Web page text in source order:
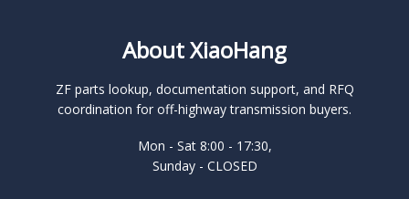
About XiaoHang
ZF parts lookup, documentation support, and RFQ
coordination for off-highway transmission buyers.
Mon - Sat 8:00 - 17:30,
Sunday - CLOSED